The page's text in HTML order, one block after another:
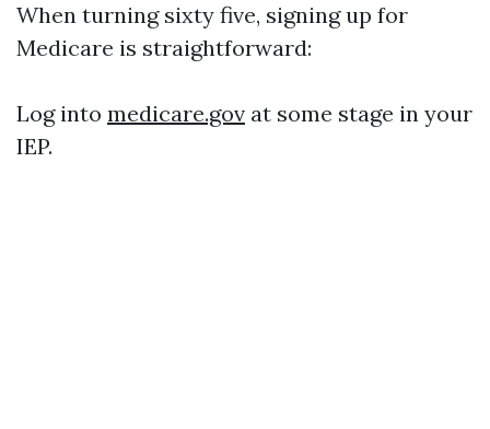
When turning sixty five, signing up for
Medicare is straightforward:
Log into medicare.gov at some stage in your
IEP.